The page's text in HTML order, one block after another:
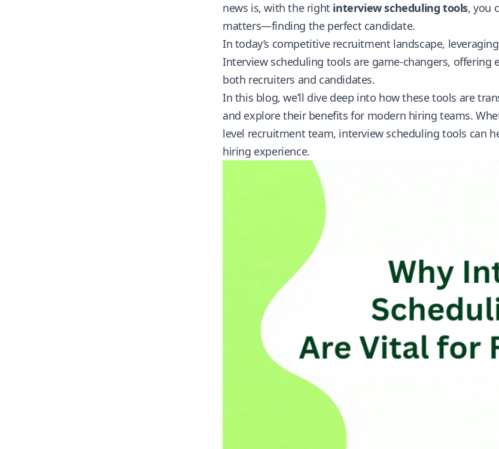
news is, with the right interview scheduling tools, you
matters—finding the perfect candidate.
In today’s competitive recruitment landscape,
Interview scheduling tools are game-changers, offering
both recruiters and candidates.
In this blog, we’ll dive deep into how these tools are
and explore their benefits for modern hiring teams.
level recruitment team, interview scheduling tools can
hiring experience.